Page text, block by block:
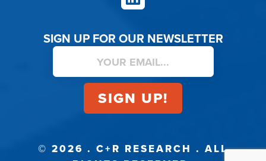
SIGN UP FOR OUR NEWSLETTER
© 2026 . C+R RESEARCH . ALL